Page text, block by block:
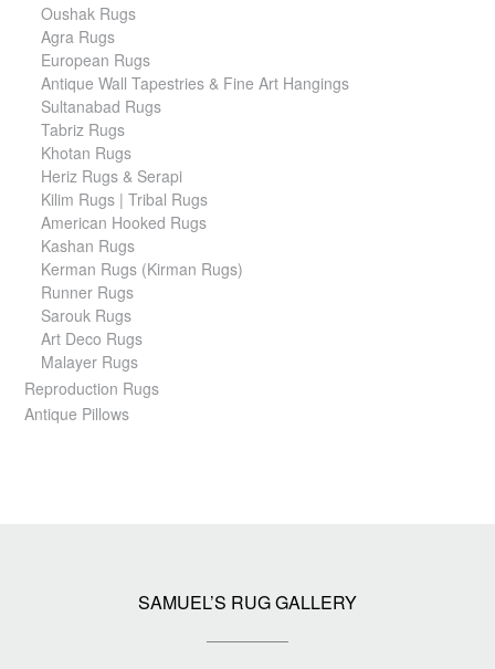
Oushak Rugs
Agra Rugs
European Rugs
Antique Wall Tapestries & Fine Art Hangings
Sultanabad Rugs
Tabriz Rugs
Khotan Rugs
Heriz Rugs & Serapi
Kilim Rugs | Tribal Rugs
American Hooked Rugs
Kashan Rugs
Kerman Rugs (Kirman Rugs)
Runner Rugs
Sarouk Rugs
Art Deco Rugs
Malayer Rugs
Reproduction Rugs
Antique Pillows
SAMUEL’S RUG GALLERY